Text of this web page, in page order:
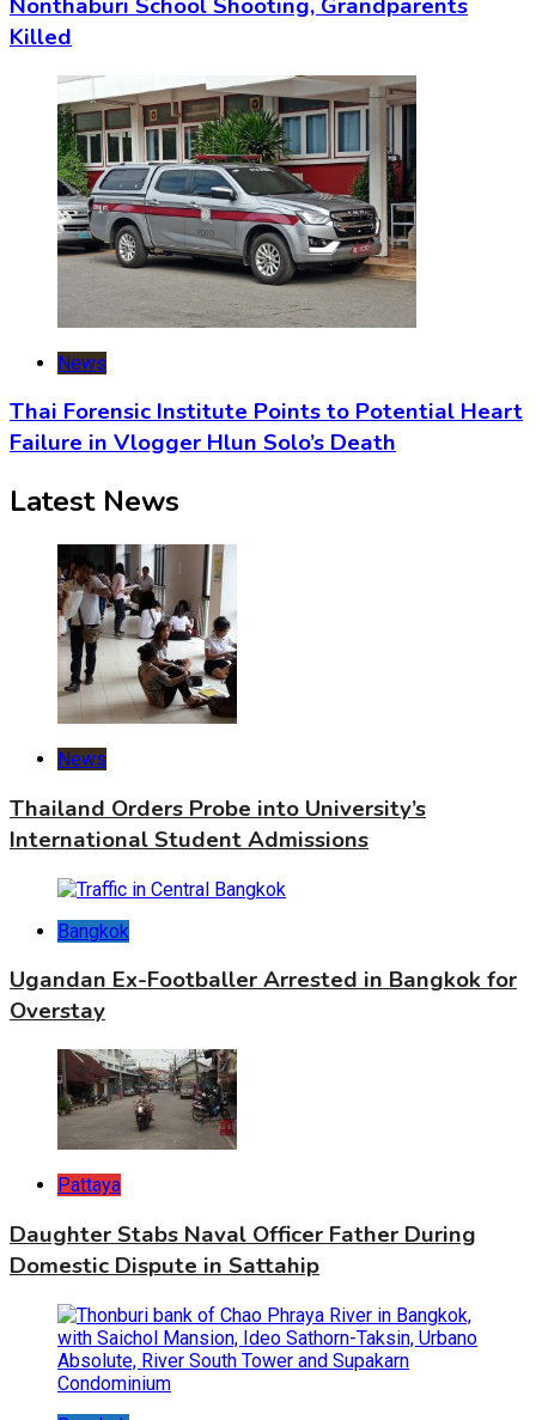
Killed
News
Thai Forensic Institute Points to Potential Heart
Failure in Vlogger Hlun Solo’s Death
Latest News
News
Thailand Orders Probe into University’s
International Student Admissions
Bangkok
Ugandan Ex-Footballer Arrested in Bangkok for
Overstay
Pattaya
Daughter Stabs Naval Officer Father During
Domestic Dispute in Sattahip